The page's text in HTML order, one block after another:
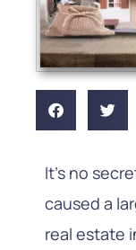
It’s no
caused a
real estate